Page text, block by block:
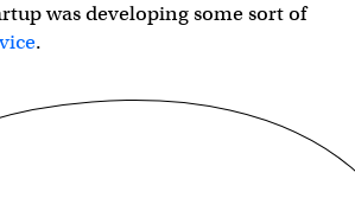
was developing some sort of
.